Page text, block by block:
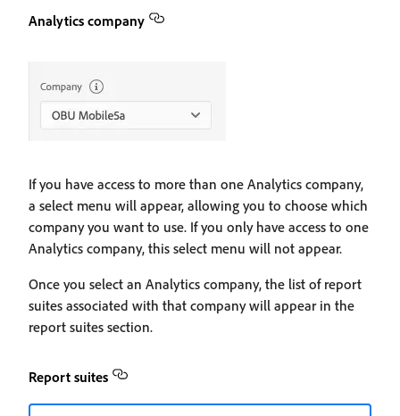
Analytics company
If you have access to more than one Analytics company,
a select menu will appear, allowing you to choose which
company you want to use. If you only have access to one
Analytics company, this select menu will not appear.
Once you select an Analytics company, the list of report
suites associated with that company will appear in the
report suites section.
Report suites